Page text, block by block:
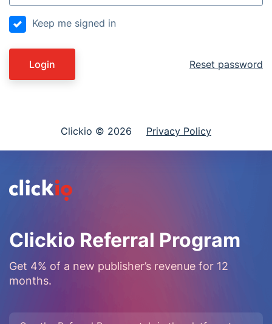
Clickio Referral Program
Get 4% of a new publisher’s revenue for 12
months.
Keep me signed in
Login Reset password
Clickio © 2026 Privacy Policy